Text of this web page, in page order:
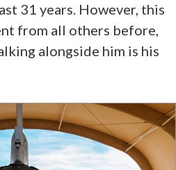
31 years. However, this
from all others before,
alongside him is his